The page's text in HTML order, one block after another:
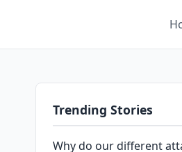
Trending Stories
Why do our different